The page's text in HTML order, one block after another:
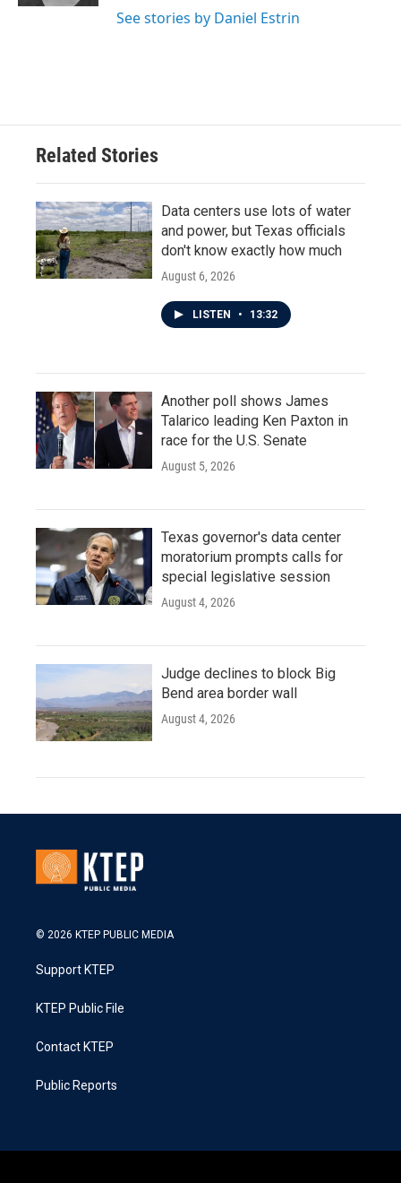
See stories by Daniel Estrin
Related Stories
Data centers use lots of water
and power, but Texas officials
don't know exactly how much
August 6, 2026
LISTEN • 13:32
Another poll shows James
Talarico leading Ken Paxton in
race for the U.S. Senate
August 5, 2026
Texas governor's data center
moratorium prompts calls for
special legislative session
August 4, 2026
Judge declines to block Big
Bend area border wall
August 4, 2026
© 2026 KTEP PUBLIC MEDIA
Support KTEP
KTEP Public File
Contact KTEP
Public Reports